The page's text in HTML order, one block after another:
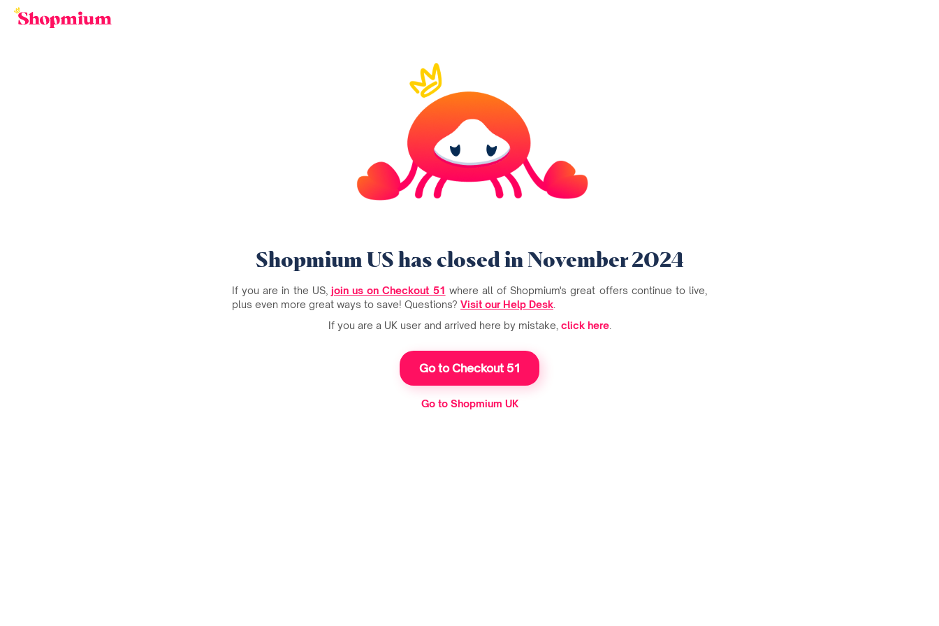
Shopmium US has closed in November 2024
If you are in the US, join us on Checkout 51 where all of Shopmium's great offers continue to live,
plus even more great ways to save! Questions? Visit our Help Desk
If you are a UK user and arrived here by mistake, click here.
Go to Checkout 51
Go to Shopmium UK